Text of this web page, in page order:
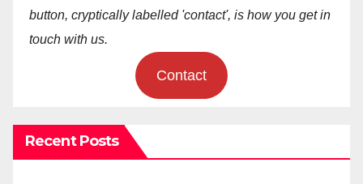
button, cryptically labelled 'contact', is how you get in
touch with us.
Contact
Recent Posts